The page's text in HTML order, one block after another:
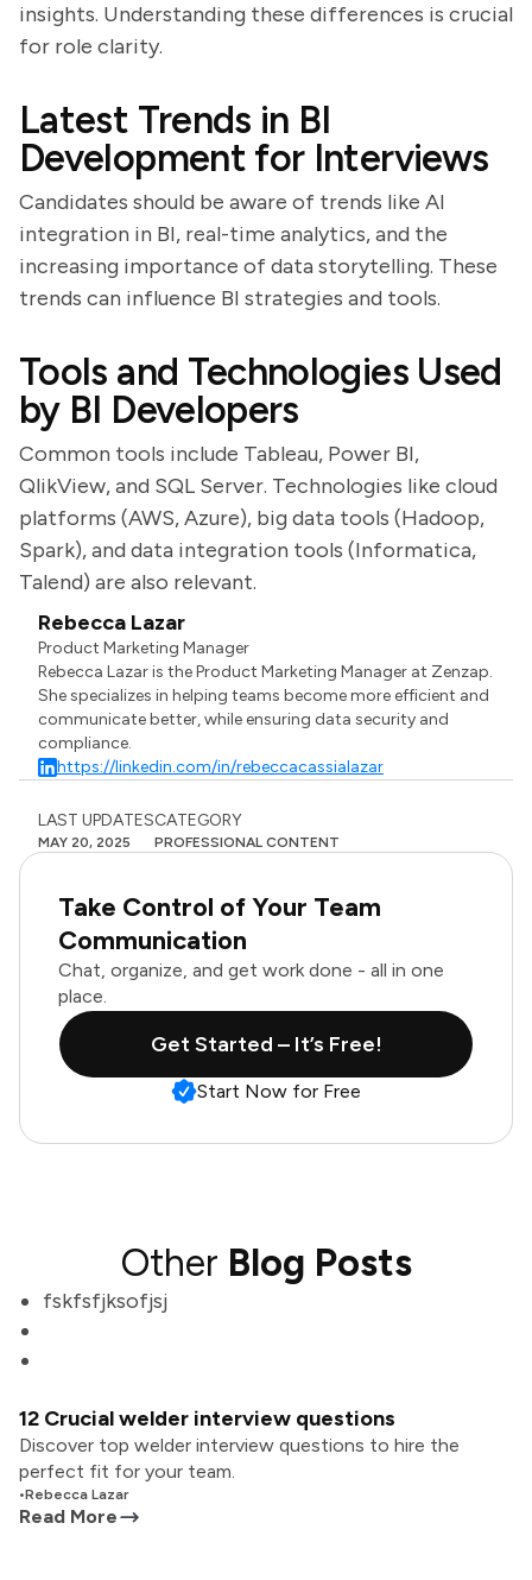
insights. Understanding these differences is crucial
for role clarity.
Latest Trends in BI
Development for Interviews
Candidates should be aware of trends like AI
integration in BI, real-time analytics, and the
increasing importance of data storytelling. These
trends can influence BI strategies and tools.
Tools and Technologies Used
by BI Developers
Common tools include Tableau, Power BI,
QlikView, and SQL Server. Technologies like cloud
platforms (AWS, Azure), big data tools (Hadoop,
Spark), and data integration tools (Informatica,
Talend) are also relevant.
Rebecca Lazar
Product Marketing Manager
Rebecca Lazar is the Product Marketing Manager at Zenzap.
She specializes in helping teams become more efficient and
communicate better, while ensuring data security and
compliance.
https://linkedin.com/in/rebeccacassialazar
LAST UPDATES
MAY 20, 2025
CATEGORY
PROFESSIONAL CONTENT
Take Control of Your Team
Communication
Chat, organize, and get work done - all in one
place.
Get Started – It’s Free!
Start Now for Free
Other Blog Posts
fskfsfjksofjsj
12 Crucial welder interview questions
Discover top welder interview questions to hire the
perfect fit for your team.
•Rebecca Lazar
Read More